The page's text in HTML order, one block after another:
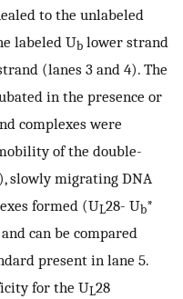
to the unlabeled
labeled Ub lower strand
(lanes 3 and 4). The
in the presence or
complexes were
of the double-
slowly migrating DNA
formed (UL28- Ub*
can be compared
present in lane 5.
for the UL28